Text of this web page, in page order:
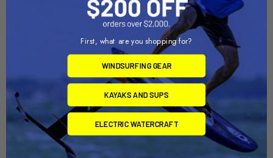
ADD TO CART
Sailboat Dolly Trailer with
Sunfish Dolly Combo
Right-On-Trailer
Now:$1,849.00 Was:
ADD TO CART
Sailboat Dolly Trailer with
Laser Dolly Combo
Right-On-Trailer
$1,849.00 Was:
First, what are you shopping for?
WINDSURFING GEAR
KAYAKS AND SUPS
ELECTRIC WATERCRAFT